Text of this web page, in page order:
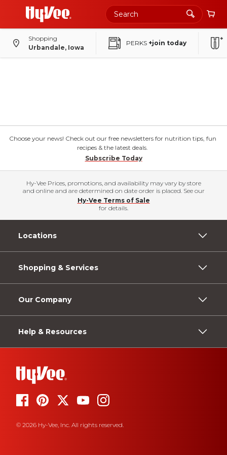
Shopping
Urbandale, Iowa
PERKS +join today
Choose your news! Check out our free newsletters for nutrition tips, fun
recipes & the latest deals.
Subscribe Today
Hy-Vee Prices, promotions, and availability may vary by store
and online and are determined on date order is placed. See our
Hy-Vee Terms of Sale
for details.
Locations
Shopping & Services
Our Company
Help & Resources
© 2026 Hy-Vee, Inc. All rights reserved.